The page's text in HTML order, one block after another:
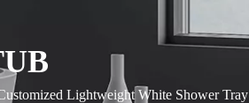
Lightweight White Shower Tray